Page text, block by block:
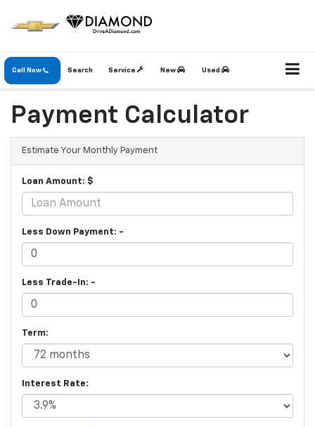
Call Now Service New Used
Search
Payment Calculator
Estimate Your Monthly Payment
Loan Amount: $
Less Down Payment: -
Less Trade-In: -
Term:
Interest Rate: